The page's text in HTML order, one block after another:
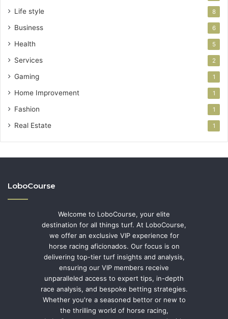
Life style 8
Business 6
Health 5
Services 2
Gaming 1
Home Improvement 1
Fashion 1
Real Estate 1
LoboCourse
Welcome to LoboCourse, your elite
destination for all things turf. At LoboCourse,
we offer an exclusive VIP experience for
horse racing aficionados. Our focus is on
delivering top-tier turf insights and analysis,
ensuring our VIP members receive
unparalleled access to expert tips, in-depth
race analysis, and bespoke betting strategies.
Whether you're a seasoned bettor or new to
the thrilling world of horse racing,